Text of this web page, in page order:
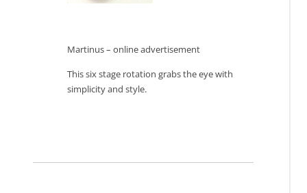
Martinus – online advertisement
This six stage rotation grabs the eye with
simplicity and style.